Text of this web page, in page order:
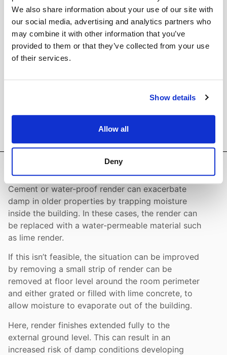
We also share information about your use of our site with
our social media, advertising and analytics partners who
may combine it with other information that you’ve
provided to them or that they’ve collected from your use
of their services.
Show details
Allow all
Deny
line with our earlier guidance and advice.
Cement or water-proof render can exacerbate
damp in older properties by trapping moisture
inside the building. In these cases, the render can
be replaced with a water-permeable material such
as lime render.
If this isn’t feasible, the situation can be improved
by removing a small strip of render can be
removed at floor level around the room perimeter
and either grated or filled with lime concrete, to
allow moisture to evaporate out of the building.
Here, render finishes extended fully to the
external ground level. This can result in an
increased risk of damp conditions developing